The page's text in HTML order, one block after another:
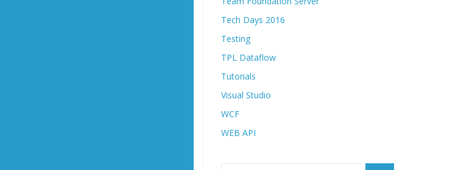
Tech Days 2016
Testing
TPL Dataflow
Tutorials
Visual Studio
WCF
WEB API